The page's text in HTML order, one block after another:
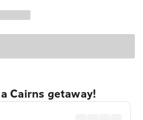
Cairns getaway!